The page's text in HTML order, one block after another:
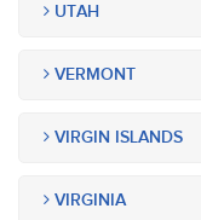
UTAH
VERMONT
VIRGIN ISLANDS
VIRGINIA